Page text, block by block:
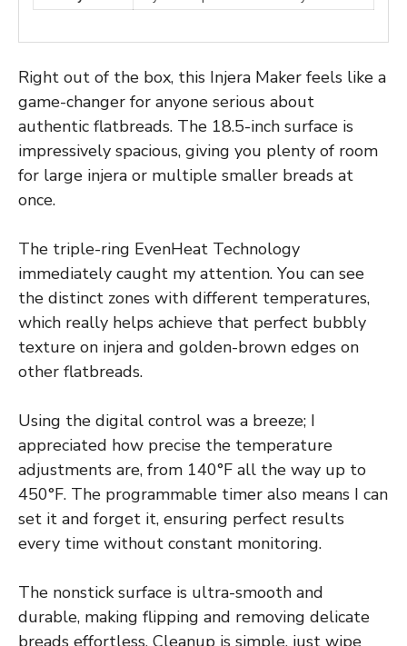
Right out of the box, this Injera Maker feels like a
game-changer for anyone serious about
authentic flatbreads. The 18.5-inch surface is
impressively spacious, giving you plenty of room
for large injera or multiple smaller breads at
once.
The triple-ring EvenHeat Technology
immediately caught my attention. You can see
the distinct zones with different temperatures,
which really helps achieve that perfect bubbly
texture on injera and golden-brown edges on
other flatbreads.
Using the digital control was a breeze; I
appreciated how precise the temperature
adjustments are, from 140°F all the way up to
450°F. The programmable timer also means I can
set it and forget it, ensuring perfect results
every time without constant monitoring.
The nonstick surface is ultra-smooth and
durable, making flipping and removing delicate
breads effortless. Cleanup is simple, just wipe